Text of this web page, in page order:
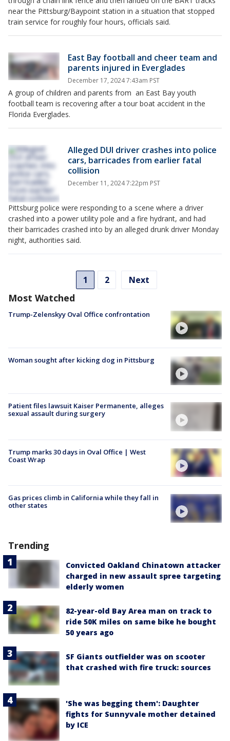
near the Pittsburg/Baypoint station in a situation that stopped
train service for roughly four hours, officials said.
East Bay football and cheer team and
parents injured in Everglades
December 17, 2024 7:43am PST
A group of children and parents from an East Bay youth
football team is recovering after a tour boat accident in the
Florida Everglades.
Alleged DUI driver crashes into police
cars, barricades from earlier fatal
collision
December 11, 2024 7:22pm PST
Pittsburg police were responding to a scene where a driver
crashed into a power utility pole and a fire hydrant, and had
their barricades crashed into by an alleged drunk driver Monday
night, authorities said.
1 2 Next
Most Watched
Trump-Zelenskyy Oval Office confrontation
Woman sought after kicking dog in Pittsburg
Patient files lawsuit Kaiser Permanente, alleges
sexual assault during surgery
Trump marks 30 days in Oval Office | West
Coast Wrap
Gas prices climb in California while they fall in
other states
Trending
Convicted Oakland Chinatown attacker
charged in new assault spree targeting
elderly women
82-year-old Bay Area man on track to
ride 50K miles on same bike he bought
50 years ago
SF Giants outfielder was on scooter
that crashed with fire truck: sources
'She was begging them': Daughter
fights for Sunnyvale mother detained
by ICE